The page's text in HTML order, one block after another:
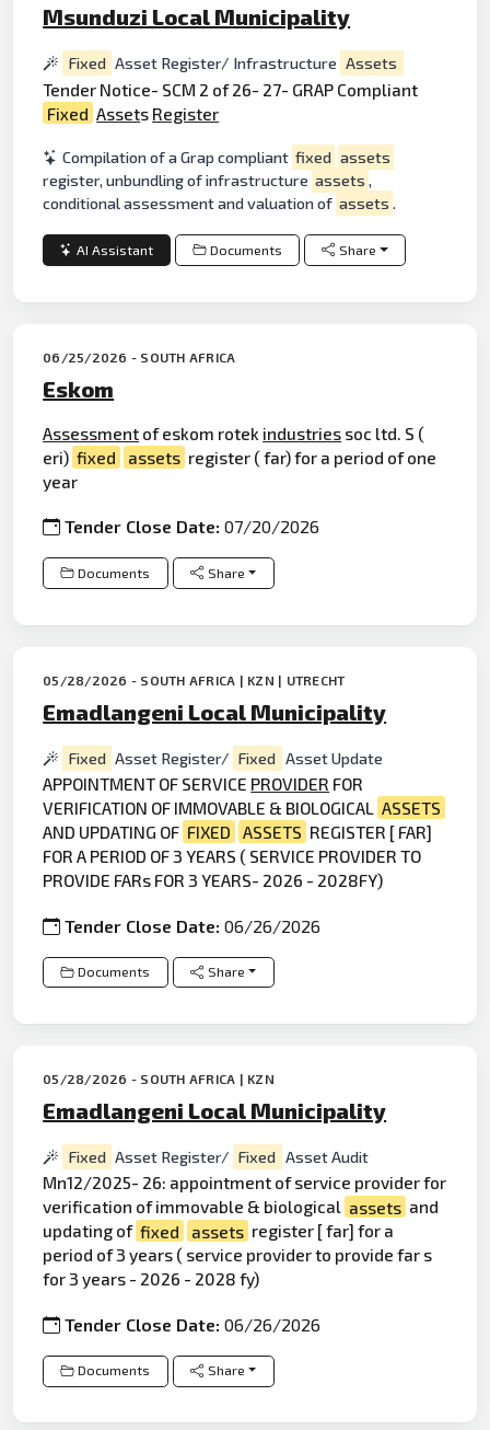
Msunduzi Local Municipality
Fixed Asset Register/ Infrastructure Assets
Tender Notice- SCM 2 of 26- 27- GRAP Compliant
Fixed Assets Register
Compilation of a Grap compliant fixed assets
register, unbundling of infrastructure assets ,
conditional assessment and valuation of assets .
AI Assistant Documents Share
06/25/2026 - SOUTH AFRICA
Eskom
Assessment of eskom rotek industries soc ltd. S (
eri) fixed assets register ( far) for a period of one
year
Tender Close Date:07/20/2026
Documents Share
05/28/2026 - SOUTH AFRICA | KZN | UTRECHT
Emadlangeni Local Municipality
Fixed Asset Register/ Fixed Asset Update
APPOINTMENT OF SERVICE PROVIDER FOR
VERIFICATION OF IMMOVABLE & BIOLOGICAL ASSETS
AND UPDATING OF FIXED ASSETS REGISTER [ FAR]
FOR A PERIOD OF 3 YEARS ( SERVICE PROVIDER TO
PROVIDE FARs FOR 3 YEARS- 2026 - 2028FY)
Tender Close Date:06/26/2026
Documents Share
05/28/2026 - SOUTH AFRICA | KZN
Emadlangeni Local Municipality
Fixed Asset Register/ Fixed Asset Audit
Mn12/2025- 26: appointment of service provider for
verification of immovable & biological assets and
updating of fixed assets register [ far] for a
period of 3 years ( service provider to provide far s
for 3 years - 2026 - 2028 fy)
Tender Close Date:06/26/2026
Documents Share